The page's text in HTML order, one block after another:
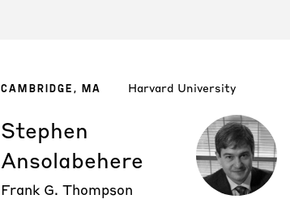
CAMBRIDGE, MA Harvard University
Stephen
Ansolabehere
Frank G. Thompson